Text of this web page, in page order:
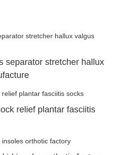
separator stretcher hallux
relief plantar fasciitis